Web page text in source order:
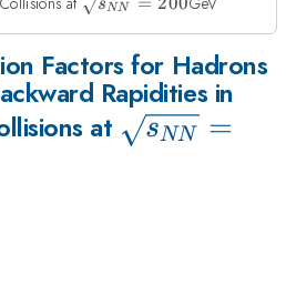
sNN
Factors for Hadrons
Rapidities in
at
sNN
=